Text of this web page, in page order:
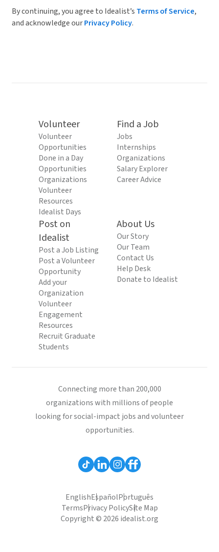
By continuing, you agree to Idealist’s Terms of Service,
and acknowledge ourPrivacy Policy.
Volunteer
Volunteer
Opportunities
Done in a Day
Opportunities
Organizations
Volunteer
Resources
Idealist Days
Find a Job
Jobs
Internships
Organizations
Salary Explorer
Career Advice
Post on
Idealist
Post a Job Listing
Post a Volunteer
Opportunity
Add your
Organization
Volunteer
Engagement
Resources
Recruit Graduate
Students
About Us
Our Story
Our Team
Contact Us
Help Desk
Donate to Idealist
Connecting more than 200,000
organizations with millions of people
looking for social-impact jobs and volunteer
opportunities.
EnglishEspañolPortuguês
TermsPrivacy PolicySite Map
Copyright © 2026 idealist.org